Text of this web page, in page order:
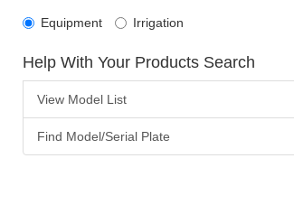
Equipment Irrigation
Help With Your Products Search
View Model List
Find Model/Serial Plate